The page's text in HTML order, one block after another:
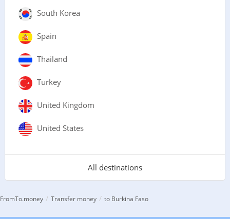
South Korea
Spain
Thailand
Turkey
United Kingdom
United States
All destinations
FromTo.money / Transfer money / to Burkina Faso